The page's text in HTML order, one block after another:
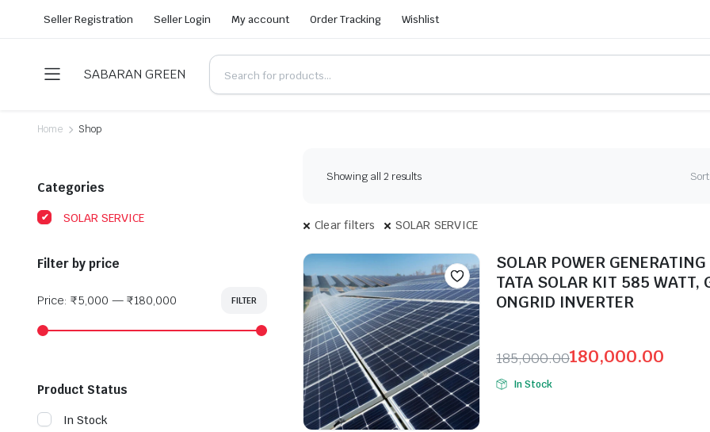
Seller Registration Seller Login My account Order Tracking Wishlist
SABARAN GREEN
Home Shop
Showing all 2 results Sort:
Clear filters SOLAR SERVICE
SOLAR POWER
TATA SOLAR KIT 585 WATT,
ONGRID INVERTER
185,000.00180,000.00
In Stock
Categories
SOLAR SERVICE
Filter by price
FILTER
Price: ₹5,000 — ₹180,000
Product Status
In Stock